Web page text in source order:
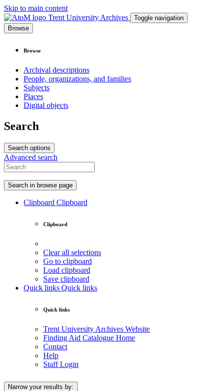
Skip to main content
Trent University Archives
Toggle navigation
Browse
Browse
Archival descriptions
People, organizations, and families
Subjects
Places
Digital objects
Search
Search options
Advanced search
Search in browse page
Clipboard Clipboard
Clipboard
Clear all selections
Go to clipboard
Load clipboard
Save clipboard
Quick links Quick links
Quick links
Trent University Archives Website
Finding Aid Catalogue Home
Contact
Help
Staff Login
Narrow your results by: